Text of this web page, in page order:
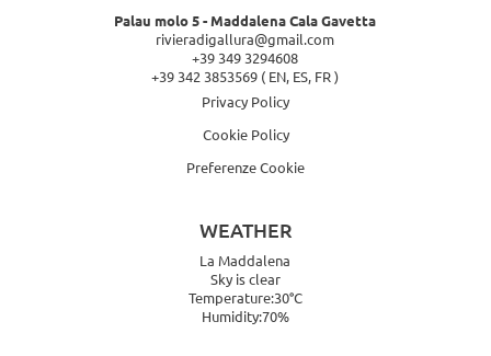
Palau molo 5 - Maddalena Cala Gavetta
rivieradigallura@gmail.com
+39 349 3294608
+39 342 3853569 ( EN, ES, FR )
Privacy Policy
Cookie Policy
Preferenze Cookie
WEATHER
La Maddalena
Sky is clear
Temperature:30°C
Humidity:70%